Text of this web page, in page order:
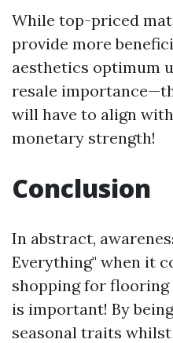
While top-priced
provide more
aesthetics optimum
resale
will have to align
monetary strength!
Conclusion
In abstract,
Everything" when it
shopping for
is important! By
seasonal traits